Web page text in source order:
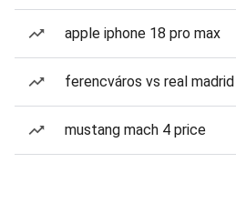
apple iphone 18 pro max
ferencváros vs real madrid
mustang mach 4 price